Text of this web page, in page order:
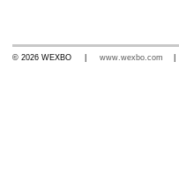
© 2026 WEXBO | www.wexbo.com